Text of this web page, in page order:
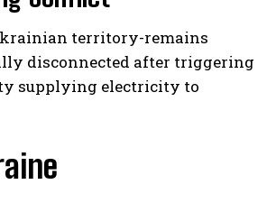
territory-remains
disconnected after triggering
supplying electricity to